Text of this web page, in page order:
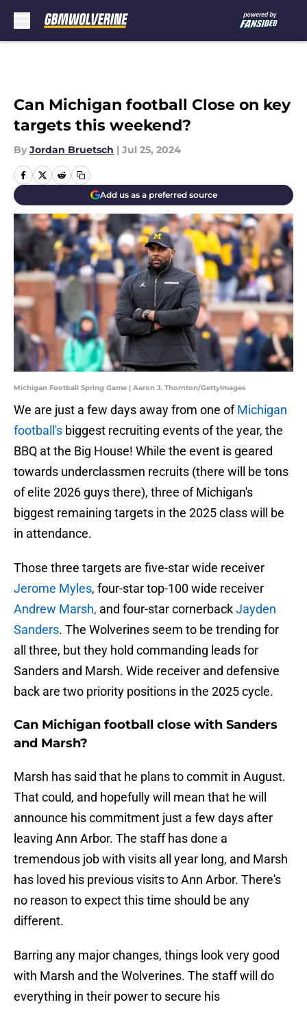
Can Michigan football Close on key
targets this weekend?
By Jordan Bruetsch | Jul 25, 2024
Add us as a preferred source
Michigan Football Spring Game | Aaron J. Thornton/GettyImages
We are just a few days away from one ofMichigan
football's biggest recruiting events of the year, the
BBQ at the Big House! While the event is geared
towards underclassmen recruits (there will be tons
of elite 2026 guys there), three of Michigan's
biggest remaining targets in the 2025 class will be
in attendance.
Those three targets are five-star wide receiver
Jerome Myles, four-star top-100 wide receiver
Andrew Marsh, and four-star cornerbackJayden
Sanders. The Wolverines seem to be trending for
all three, but they hold commanding leads for
Sanders and Marsh. Wide receiver and defensive
back are two priority positions in the 2025 cycle.
Can Michigan football close with Sanders
and Marsh?
Marsh has said that he plans to commit in August.
That could, and hopefully will mean that he will
announce his commitment just a few days after
leaving Ann Arbor. The staff has done a
tremendous job with visits all year long, and Marsh
has loved his previous visits to Ann Arbor. There's
no reason to expect this time should be any
different.
Barring any major changes, things look very good
with Marsh and the Wolverines. The staff will do
everything in their power to secure his